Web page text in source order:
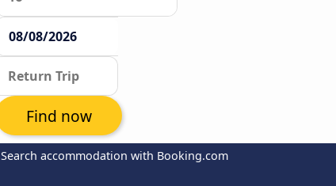
Search accommodation with Booking.com
Find now